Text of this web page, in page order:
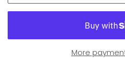
More